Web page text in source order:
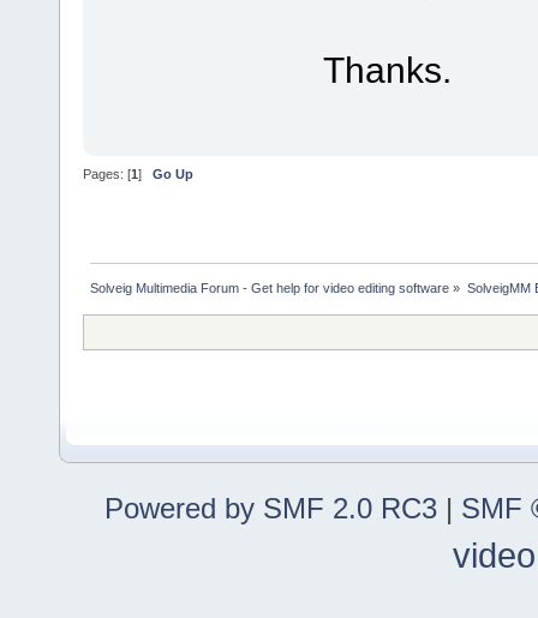
Thanks.
Pages: [1 ] Go Up
Solveig Multimedia Forum - Get help for video editing software » SolveigMM
Powered by SMF 2.0 RC3 | SMF